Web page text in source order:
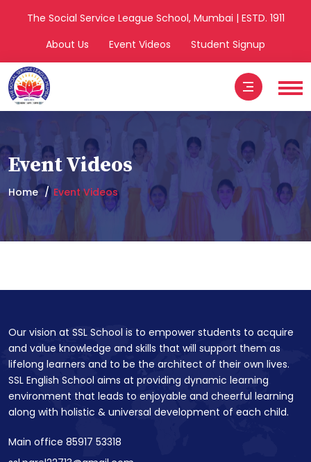
The Social Service League School, Mumbai | ESTD. 1911
About Us
Event Videos Student Signup
Event Videos
Home Event Videos
Our vision at SSL School is to empower students to acquire
and value knowledge and skills that will support them as
lifelong learners and to be the architect of their own lives.
SSL English School aims at providing dynamic learning
environment that leads to enjoyable and cheerful learning
along with holistic & universal development of each child.
Main office 85917 53318